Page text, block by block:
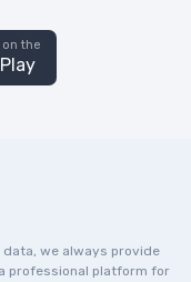
on the
we always provide
professional platform for